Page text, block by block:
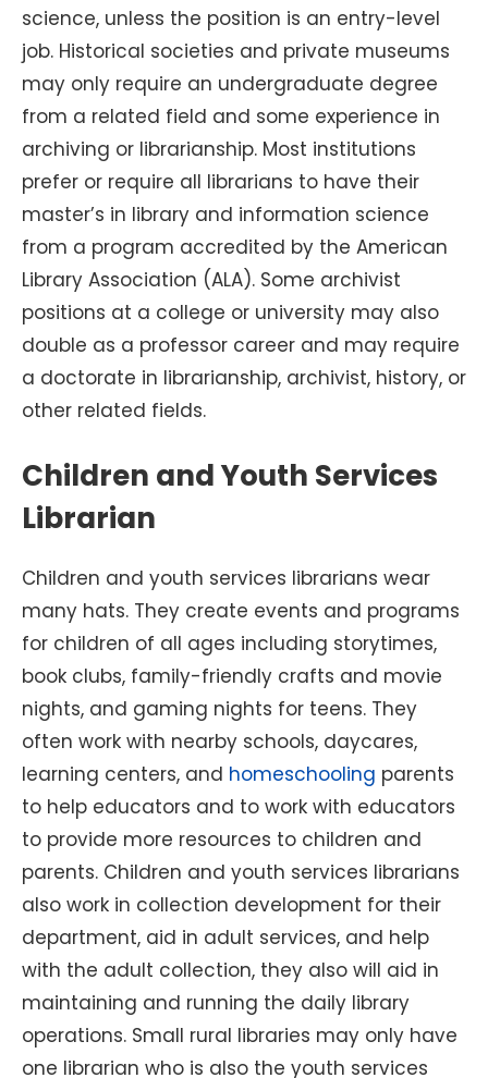
science, unless the position is an entry-level
job. Historical societies and private museums
may only require an undergraduate degree
from a related field and some experience in
archiving or librarianship. Most institutions
prefer or require all librarians to have their
master’s in library and information science
from a program accredited by the American
Library Association (ALA). Some archivist
positions at a college or university may also
double as a professor career and may require
a doctorate in librarianship, archivist, history, or
other related fields.
Children and Youth Services
Librarian
Children and youth services librarians wear
many hats. They create events and programs
for children of all ages including storytimes,
book clubs, family-friendly crafts and movie
nights, and gaming nights for teens. They
often work with nearby schools, daycares,
learning centers, and homeschooling parents
to help educators and to work with educators
to provide more resources to children and
parents. Children and youth services librarians
also work in collection development for their
department, aid in adult services, and help
with the adult collection, they also will aid in
maintaining and running the daily library
operations. Small rural libraries may only have
one librarian who is also the youth services